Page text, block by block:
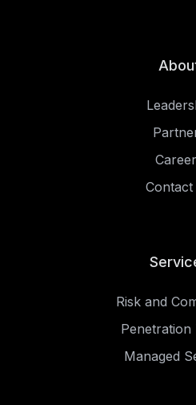
Contact
Risk and
Penetration
Managed